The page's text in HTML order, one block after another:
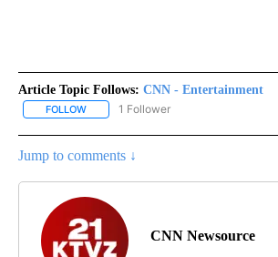
Article Topic Follows: CNN - Entertainment
FOLLOW FOLLOW "CNN - ENTERTAINMENT"
1 Follower
Jump to comments ↓
CNN Newsource